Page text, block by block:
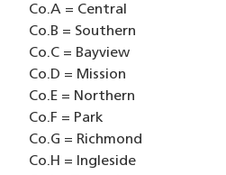
Co.A = Central
Co.B = Southern
Co.C = Bayview
Co.D = Mission
Co.E = Northern
Co.F = Park
Co.G = Richmond
Co.H = Ingleside